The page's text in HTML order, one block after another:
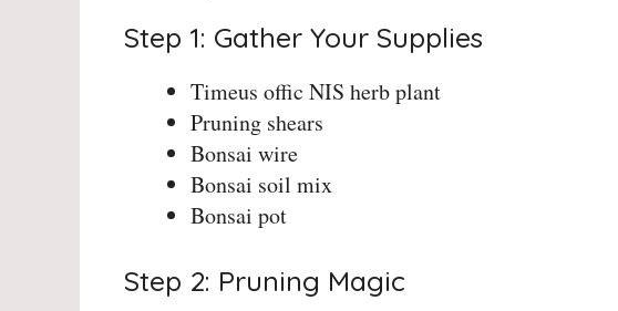
Step 1: Gather Your Supplies
Timeus offic NIS herb plant
Pruning shears
Bonsai wire
Bonsai soil mix
Bonsai pot
Step 2: Pruning Magic